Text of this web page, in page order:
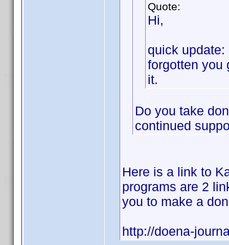
Quote:
Hi,
quick
forgotten you
it.
Do you take
continued
Here is a link to
programs are 2
you to make a
http://doena-